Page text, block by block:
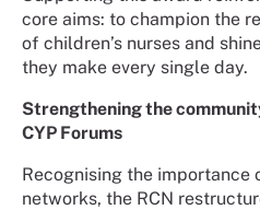
core aims: to champion the
of children’s nurses and
they make every single day.
Strengthening the
CYP Forums
Recognising the importance
networks, the RCN